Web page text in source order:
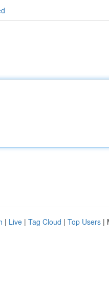
| Live | Tag Cloud | Top Users |